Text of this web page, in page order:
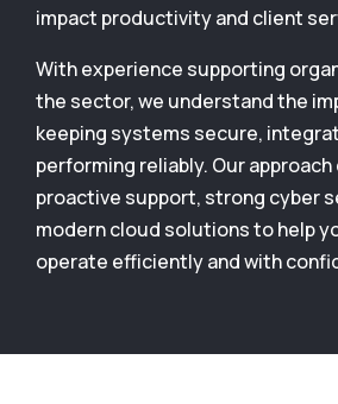
impact productivity and client
With experience supporting
the sector, we understand the
keeping systems secure,
performing reliably. Our
proactive support, strong cyber
modern cloud solutions to help
operate efficiently and with